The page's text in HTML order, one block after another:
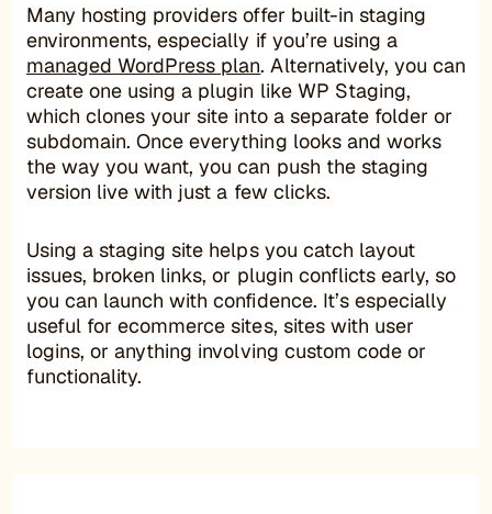
Many hosting providers offer built-in staging
environments, especially if you’re using a
managed WordPress plan. Alternatively, you can
create one using a plugin like WP Staging,
which clones your site into a separate folder or
subdomain. Once everything looks and works
the way you want, you can push the staging
version live with just a few clicks.
Using a staging site helps you catch layout
issues, broken links, or plugin conflicts early, so
you can launch with confidence. It’s especially
useful for ecommerce sites, sites with user
logins, or anything involving custom code or
functionality.